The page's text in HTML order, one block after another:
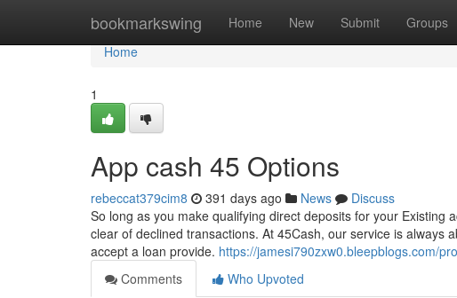
bookmarkswing Home New Submit Groups
Home
Home
1
App cash 45 Options
rebeccat379cim8 391 days ago News
Discuss
So long as you make qualifying direct deposits for your
clear of declined transactions. At 45Cash, our service is always
accept a loan provide. https://jamesi790zxw0.bleepblogs.com/
Comments
Who Upvoted